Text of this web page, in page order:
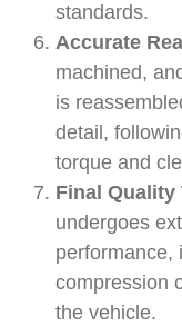
standards.
Accurate
machined,
is
detail,
torque and
Final Quality
undergoes
performance,
compression
the vehicle.